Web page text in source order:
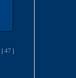
|47 |